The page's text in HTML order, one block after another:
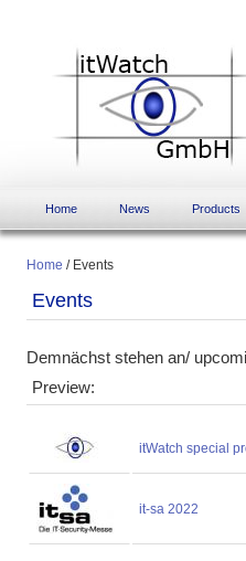
Home News Products
Home / Events
Events
Demnächst stehen an/
Preview:
itWatch special
it-sa 2022